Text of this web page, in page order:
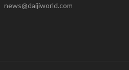
news@daijiworld.com